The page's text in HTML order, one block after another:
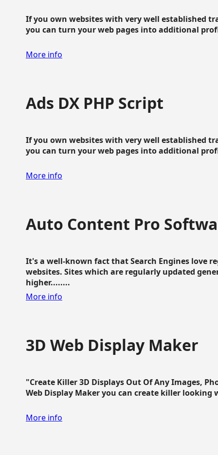
If you own websites with very well established
you can turn your web pages into additional
More info
Ads DX PHP Script
If you own websites with very well established
you can turn your web pages into additional
More info
Auto Content Pro
It's a well-known fact that Search Engines love
websites. Sites which are regularly updated
higher........
More info
3D Web Display Maker
"Create Killer 3D Displays Out Of Any Images,
Web Display Maker you can create killer looking
More info